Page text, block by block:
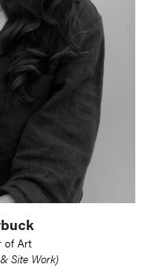
of Art
Site Work)